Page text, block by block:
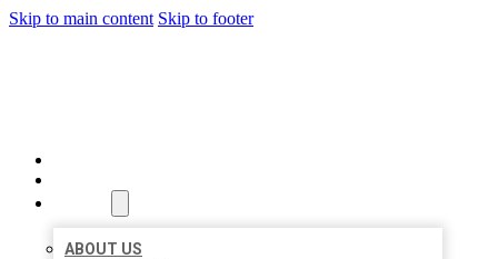
Skip to main content Skip to footer
ABOUT US